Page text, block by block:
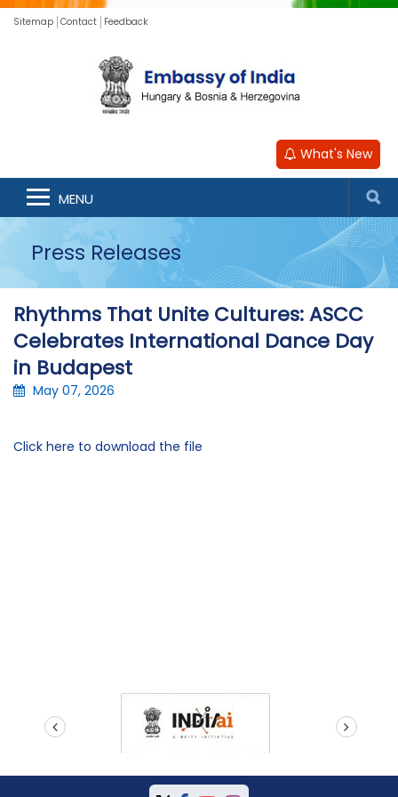
Sitemap Contact Feedback
What's New
MENU
Press Releases
Rhythms That Unite Cultures: ASCC
Celebrates International Dance Day
in Budapest
May 07, 2026
Click here to download the file